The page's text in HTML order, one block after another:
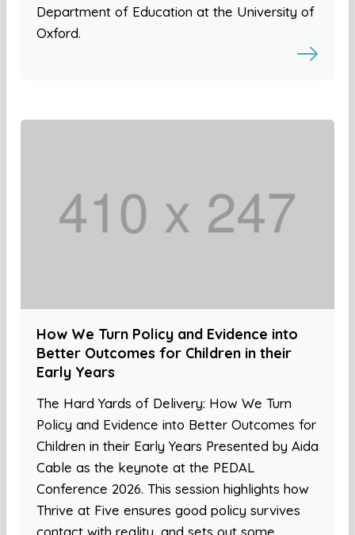
Department of Education at the University of
Oxford.
How We Turn Policy and Evidence into
Better Outcomes for Children in their
Early Years
The Hard Yards of Delivery: How We Turn
Policy and Evidence into Better Outcomes for
Children in their Early Years Presented by Aida
Cable as the keynote at the PEDAL
Conference 2026. This session highlights how
Thrive at Five ensures good policy survives
contact with reality, and sets out some